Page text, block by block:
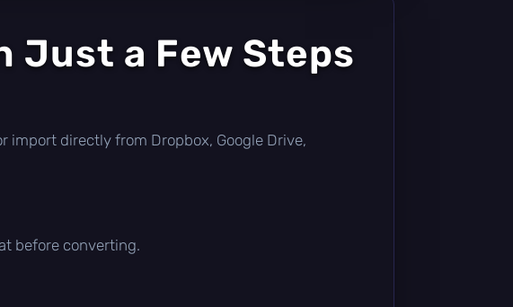
Just a Few Steps
import directly from Dropbox, Google Drive,
before converting.